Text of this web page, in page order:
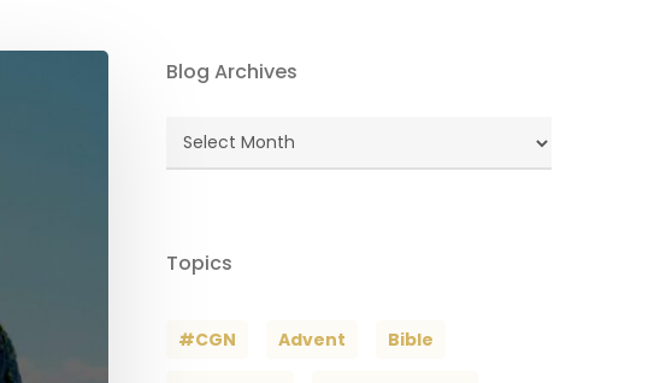
Blog Archives
Blog
Topics
#CGN Advent Bible